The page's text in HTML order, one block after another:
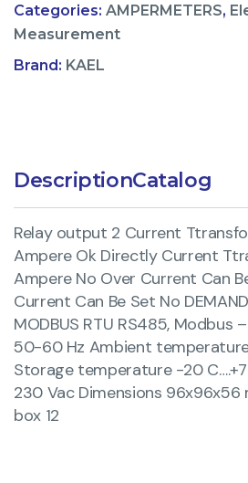
Categories: AMPERMETERS,
Measurement
Brand: KAEL
DescriptionCatalog
Relay output 2 Current
Ampere Ok Directly Current
Ampere No Over Current Can
Current Can Be Set No
MODBUS RTU RS485, Modbus
50-60 Hz Ambient
Storage temperature -20
230 Vac Dimensions 96x96x56
box 12